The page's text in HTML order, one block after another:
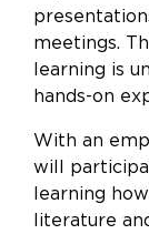
meetings.
learning is
hands-on
With an
will
learning
literature